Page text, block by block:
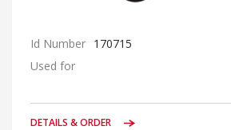
Id Number 170715
Used for
DETAILS & ORDER